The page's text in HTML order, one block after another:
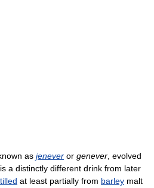
as jenever or genever , evolved
a distinctly different drink from later
at least partially from barley malt